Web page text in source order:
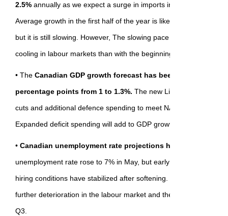
2.5% annually as we expect a surge in imports in Q1 (a statistical
Average growth in the first half of the year is likely a better gauge
but it is still slowing. However, The slowing pace is more
cooling in labour markets than with the beginning of a recession.
• The Canadian GDP growth forecast has been revised
percentage points from 1 to 1.3%. The new Liberal
cuts and additional defence spending to meet NATO
Expanded deficit spending will add to GDP growth later in 2025
• Canadian unemployment rate projections have changed a
unemployment rate rose to 7% in May, but early plateauing in job
hiring conditions have stabilized after softening. It leaves us
further deterioration in the labour market and the unemployment
Q3.